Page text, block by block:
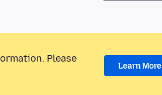
Please
Learn More